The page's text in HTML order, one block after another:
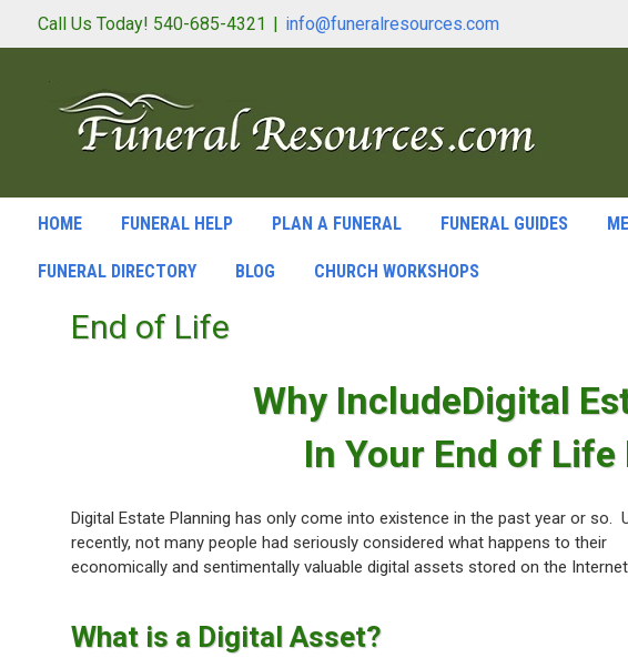
Call Us Today! 540-685-4321 | info@funeralresources.com
HOME FUNERAL HELP PLAN A FUNERAL FUNERAL GUIDES
FUNERAL DIRECTORY BLOG CHURCH WORKSHOPS
End of Life
Why IncludeDigital
In Your End of
Digital Estate Planning has only come into existence in the past year or so.
recently, not many people had seriously considered what happens to their
economically and sentimentally valuable digital assets stored on the Internet.
What is a Digital Asset?